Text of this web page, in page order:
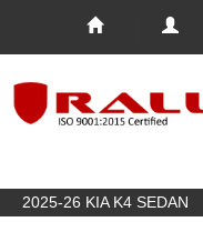
2025-26 KIA K4 SEDAN